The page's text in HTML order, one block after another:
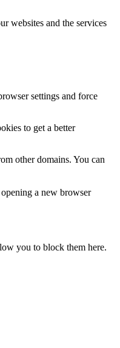
websites and the services
settings and force
to get a better
other domains. You can
a new browser
you to block them here.